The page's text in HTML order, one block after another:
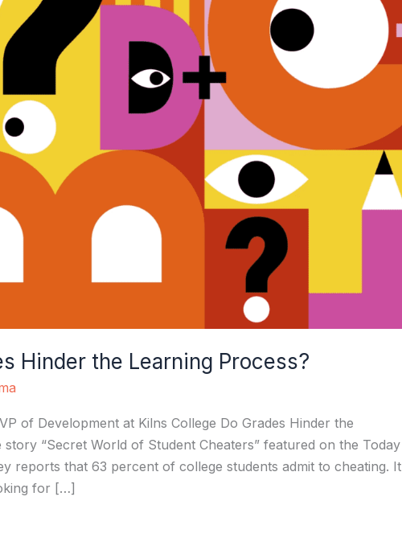
Hinder the Learning Process?
of Development at Kilns College Do Grades Hinder the
“Secret World of Student Cheaters” featured on the Today
reports that 63 percent of college students admit to cheating. It
for […]